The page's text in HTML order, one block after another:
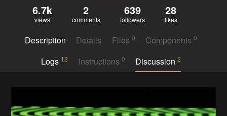
6.7k
views
2
comments
639
followers
28
likes
Description Details Files 0 Components0
Logs 13 Instructions 0 Discussion 2